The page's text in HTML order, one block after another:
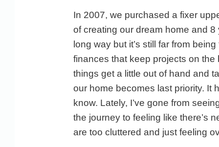
In 2007, we purchased a fixer
of creating our dream home and 8
long way but it’s still far from
finances that keep projects on the
things get a little out of hand and
our home becomes last priority. It
know. Lately, I’ve gone from
the journey to feeling like there’s
are too cluttered and just feeling